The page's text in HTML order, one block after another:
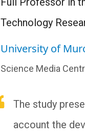
Technology
University of
Science Media
The study
account the